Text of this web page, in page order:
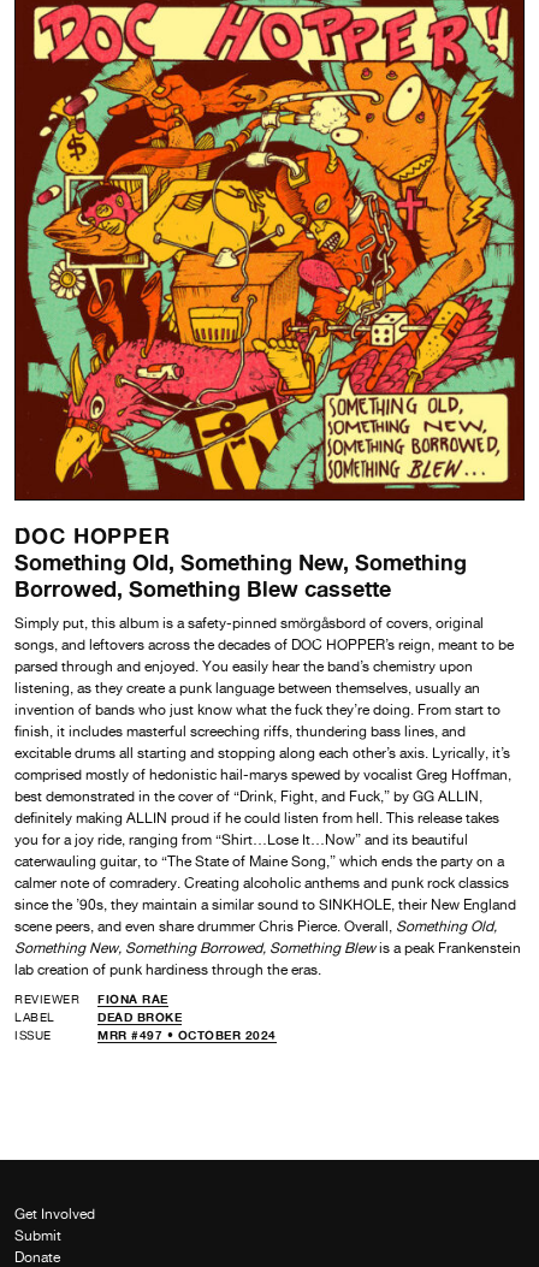
DOC HOPPER
Something Old, Something New, Something
Borrowed, Something Blew cassette
Simply put, this album is a safety-pinned smörgåsbord of covers, original
songs, and leftovers across the decades of DOC HOPPER’s reign, meant to be
parsed through and enjoyed. You easily hear the band’s chemistry upon
listening, as they create a punk language between themselves, usually an
invention of bands who just know what the fuck they’re doing. From start to
finish, it includes masterful screeching riffs, thundering bass lines, and
excitable drums all starting and stopping along each other’s axis. Lyrically, it’s
comprised mostly of hedonistic hail-marys spewed by vocalist Greg Hoffman,
best demonstrated in the cover of “Drink, Fight, and Fuck,” by GG ALLIN,
definitely making ALLIN proud if he could listen from hell. This release takes
you for a joy ride, ranging from “Shirt…Lose It…Now” and its beautiful
caterwauling guitar, to “The State of Maine Song,” which ends the party on a
calmer note of comradery. Creating alcoholic anthems and punk rock classics
since the ’90s, they maintain a similar sound to SINKHOLE, their New England
scene peers, and even share drummer Chris Pierce. Overall, Something Old,
Something New, Something Borrowed, Something Blewis a peak Frankenstein
lab creation of punk hardiness through the eras.
REVIEWER
FIONA RAE
LABEL
DEAD BROKE
ISSUE
MRR #497 • OCTOBER 2024
Get Involved
Submit
Donate